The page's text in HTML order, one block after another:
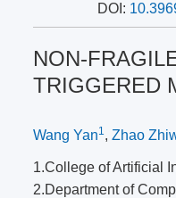
DOI:
NON-
TRIGGERED
Wang Yan1, Zhao
1.College of Artificial
2.Department of